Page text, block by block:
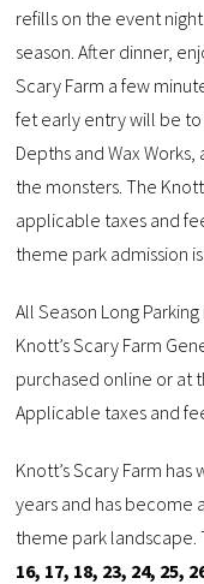
refills on the event
season. After dinner,
Scary Farm a few
fet early entry will be to
Depths and Wax
the monsters. The
applicable taxes and
theme park admission
All Season Long
Knott’s Scary Farm
purchased online or at
Applicable taxes and
Knott’s Scary Farm
years and has become
theme park landscape.
16, 17, 18, 23, 24, 25,